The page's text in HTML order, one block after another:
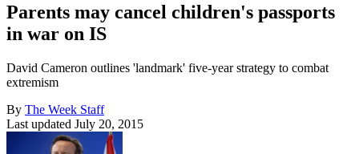
Parents may cancel children's passports
in war on IS
David Cameron outlines 'landmark' five-year strategy to combat
extremism
By The Week Staff
Last updated July 20, 2015